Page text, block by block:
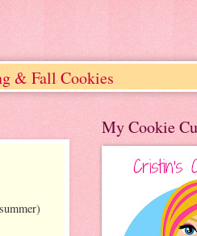
& Fall Cookies
My Cookie